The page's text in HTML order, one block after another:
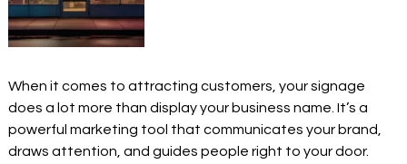
When it comes to attracting customers, your signage
does a lot more than display your business name. It’s a
powerful marketing tool that communicates your brand,
draws attention, and guides people right to your door.